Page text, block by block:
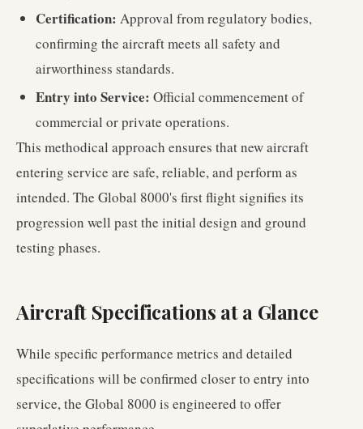
Certification: Approval from regulatory bodies,
confirming the aircraft meets all safety and
airworthiness standards.
Entry into Service: Official commencement of
commercial or private operations.
This methodical approach ensures that new aircraft
entering service are safe, reliable, and perform as
intended. The Global 8000's first flight signifies its
progression well past the initial design and ground
testing phases.
Aircraft Specifications at a Glance
While specific performance metrics and detailed
specifications will be confirmed closer to entry into
service, the Global 8000 is engineered to offer